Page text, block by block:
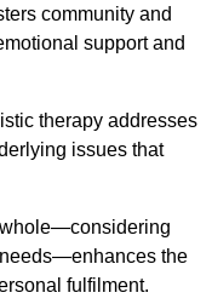
community and
support and
therapy addresses
issues that
the
fulfilment.